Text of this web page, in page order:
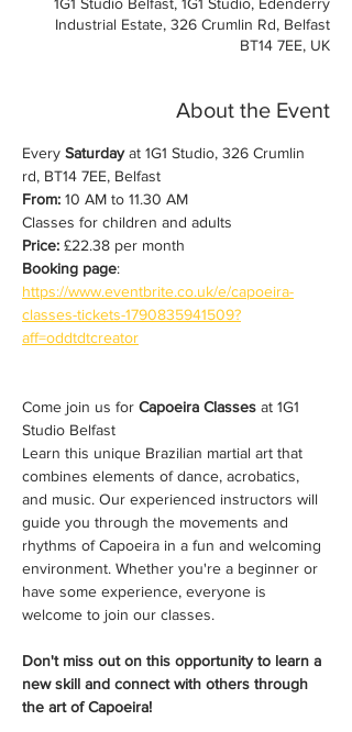
1G1 Studio Belfast, 1G1 Studio, Edenderry
Industrial Estate, 326 Crumlin Rd, Belfast
BT14 7EE, UK
About the Event
Every Saturday at 1G1 Studio, 326 Crumlin
rd, BT14 7EE, Belfast
From: 10 AM to 11.30 AM
Classes for children and adults
Price: £22.38 per month
Booking page:
https://www.eventbrite.co.uk/e/capoeira-
classes-tickets-1790835941509?
aff=oddtdtcreator
Come join us for Capoeira Classes at 1G1
Studio Belfast
Learn this unique Brazilian martial art that
combines elements of dance, acrobatics,
and music. Our experienced instructors will
guide you through the movements and
rhythms of Capoeira in a fun and welcoming
environment. Whether you're a beginner or
have some experience, everyone is
welcome to join our classes.
Don't miss out on this opportunity to learn a
new skill and connect with others through
the art of Capoeira!